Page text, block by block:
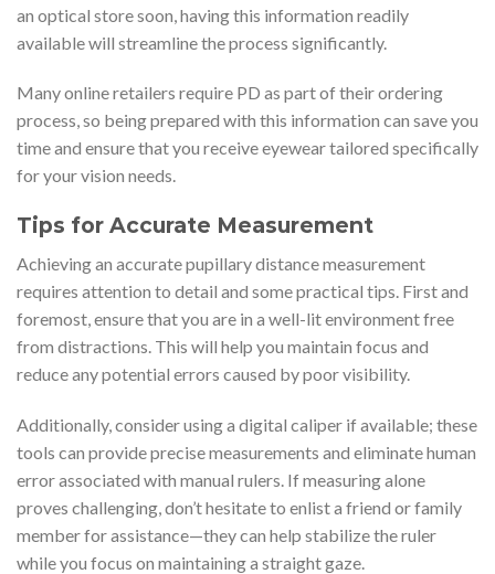
an optical store soon, having this information readily
available will streamline the process significantly.
Many online retailers require PD as part of their ordering
process, so being prepared with this information can save you
time and ensure that you receive eyewear tailored specifically
for your vision needs.
Tips for Accurate Measurement
Achieving an accurate pupillary distance measurement
requires attention to detail and some practical tips. First and
foremost, ensure that you are in a well-lit environment free
from distractions. This will help you maintain focus and
reduce any potential errors caused by poor visibility.
Additionally, consider using a digital caliper if available; these
tools can provide precise measurements and eliminate human
error associated with manual rulers. If measuring alone
proves challenging, don’t hesitate to enlist a friend or family
member for assistance—they can help stabilize the ruler
while you focus on maintaining a straight gaze.